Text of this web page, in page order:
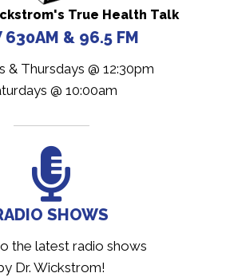
True Health Talk
630AM & 96.5 FM
& Thursdays @ 12:30pm
@ 10:00am
SHOWS
the latest radio shows
Dr. Wickstrom!